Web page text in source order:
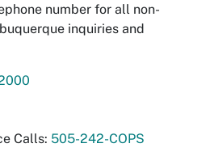
number for all non-
inquiries and
Calls: 505-242-COPS